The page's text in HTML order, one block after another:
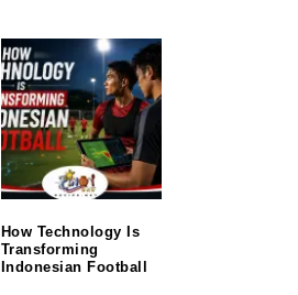
How Technology Is
Transforming
Indonesian Football